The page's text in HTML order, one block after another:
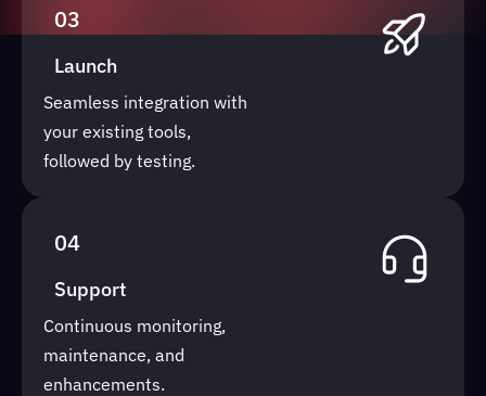
03
Launch
Seamless integration with
your existing tools,
followed by testing.
04
Support
Continuous monitoring,
maintenance, and
enhancements.